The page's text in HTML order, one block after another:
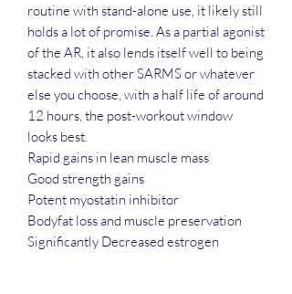
routine with stand-alone use, it likely still
holds a lot of promise. As a partial agonist
of the AR, it also lends itself well to being
stacked with other SARMS or whatever
else you choose, with a half life of around
12 hours, the post-workout window
looks best.
Rapid gains in lean muscle mass
Good strength gains
Potent myostatin inhibitor
Bodyfat loss and muscle preservation
Significantly Decreased estrogen